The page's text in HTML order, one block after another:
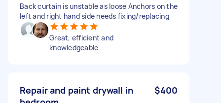
Back curtain is unstable as loose Anchors on the
left and right hand side needs fixing/replacing
Great, efficient and
knowledgeable
Repair and paint drywall in
$400